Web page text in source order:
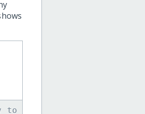
CoastalBelt,Bangladesh